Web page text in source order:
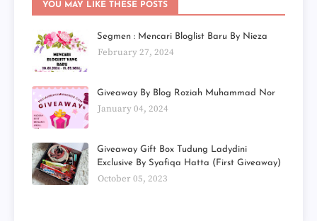
YOU MAY LIKE THESE POSTS
Segmen : Mencari Bloglist Baru By Nieza
February 27, 2024
Giveaway By Blog Roziah Muhammad Nor
January 04, 2024
Giveaway Gift Box Tudung Ladydini
Exclusive By Syafiqa Hatta (First Giveaway)
October 05, 2023